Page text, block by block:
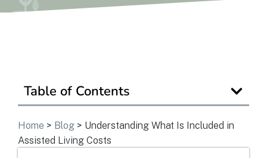
Table of Contents
Home > Blog > Understanding What Is Included in
Assisted Living Costs
Get In Touch